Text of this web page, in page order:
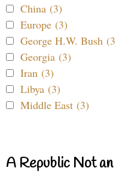
China (3)
Europe (3)
George H.W. Bush
Georgia (3)
Iran (3)
Libya (3)
Middle East (3)
A Republic Not